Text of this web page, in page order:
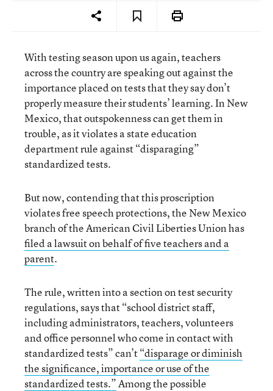
With testing season upon us again, teachers
across the country are speaking out against the
importance placed on tests that they say don’t
properly measure their students’ learning. In New
Mexico, that outspokenness can get them in
trouble, as it violates a state education
department rule against “disparaging”
standardized tests.
But now, contending that this proscription
violates free speech protections, the New Mexico
branch of the American Civil Liberties Union has
filed a lawsuit on behalf of five teachers and a
parent.
The rule, written into a section on test security
regulations, says that “school district staff,
including administrators, teachers, volunteers
and office personnel who come in contact with
standardized tests” can’t“disparage or diminish
the significance, importance or use of the
standardized tests.”Among the possible